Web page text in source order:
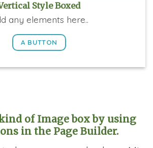
Style Boxed
any elements here..
A BUTTON
of Image box by using
in the Page Builder.